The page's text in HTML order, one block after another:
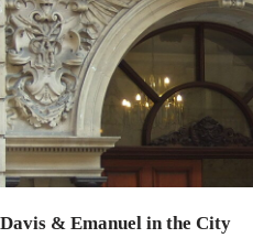
Davis & Emanuel in the City